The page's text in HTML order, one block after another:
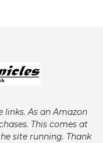
links. As an Amazon
This comes at
site running. Thank